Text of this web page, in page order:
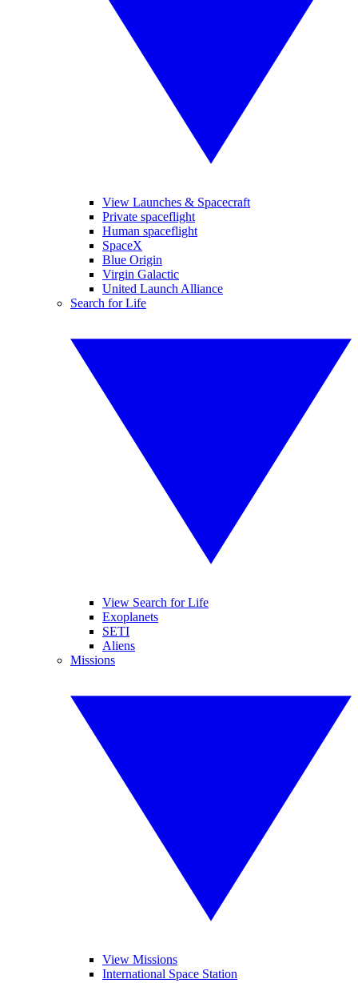
View Launches & Spacecraft
Private spaceflight
Human spaceflight
SpaceX
Blue Origin
Virgin Galactic
United Launch Alliance
Search for Life
View Search for Life
Exoplanets
SETI
Aliens
Missions
View Missions
International Space Station